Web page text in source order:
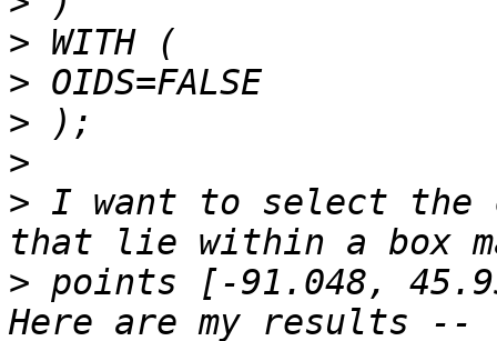
>
>
>
>
> I want to select the
> points [-91.048,